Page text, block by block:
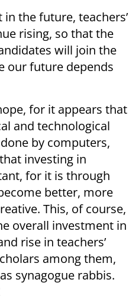
the future, teachers’
rising, so that the
will join the
our future depends
for it appears that
and technological
by computers,
investing in
for it is through
better, more
This, of course,
overall investment in
rise in teachers’
among them,
synagogue rabbis.